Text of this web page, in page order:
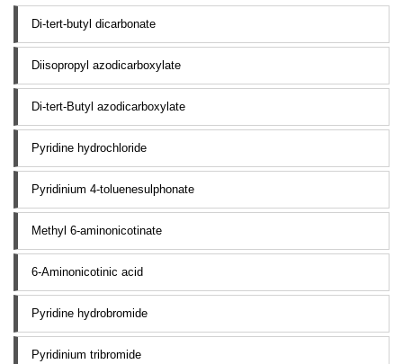
Di-tert-butyl dicarbonate
Diisopropyl azodicarboxylate
Di-tert-Butyl azodicarboxylate
Pyridine hydrochloride
Pyridinium 4-toluenesulphonate
Methyl 6-aminonicotinate
6-Aminonicotinic acid
Pyridine hydrobromide
Pyridinium tribromide